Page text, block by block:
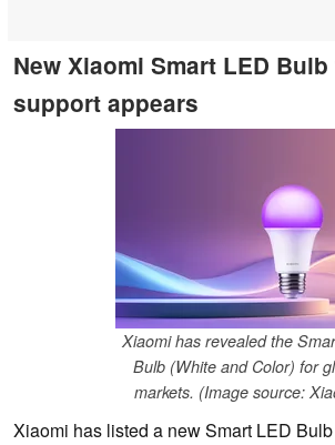
New Xiaomi Smart LED
support appears
Xiaomi has revealed the
Bulb (White and Color) for
markets. (Image source:
Xiaomi has listed a new Smart LED